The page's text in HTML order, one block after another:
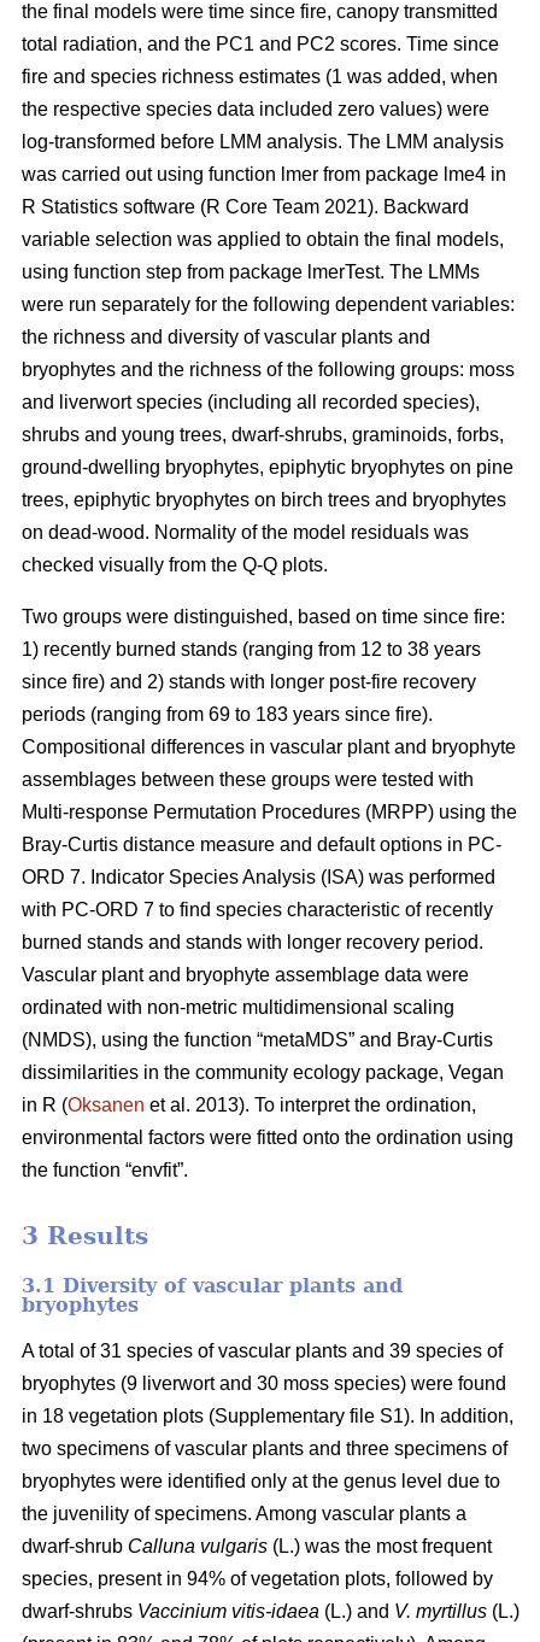
the final models were time since fire, canopy transmitted
total radiation, and the PC1 and PC2 scores. Time since
fire and species richness estimates (1 was added, when
the respective species data included zero values) were
log-transformed before LMM analysis. The LMM analysis
was carried out using function lmer from package lme4 in
R Statistics software (R Core Team 2021). Backward
variable selection was applied to obtain the final models,
using function step from package lmerTest. The LMMs
were run separately for the following dependent variables:
the richness and diversity of vascular plants and
bryophytes and the richness of the following groups: moss
and liverwort species (including all recorded species),
shrubs and young trees, dwarf-shrubs, graminoids, forbs,
ground-dwelling bryophytes, epiphytic bryophytes on pine
trees, epiphytic bryophytes on birch trees and bryophytes
on dead-wood. Normality of the model residuals was
checked visually from the Q-Q plots.
Two groups were distinguished, based on time since fire:
1) recently burned stands (ranging from 12 to 38 years
since fire) and 2) stands with longer post-fire recovery
periods (ranging from 69 to 183 years since fire).
Compositional differences in vascular plant and bryophyte
assemblages between these groups were tested with
Multi-response Permutation Procedures (MRPP) using the
Bray-Curtis distance measure and default options in PC-
ORD 7. Indicator Species Analysis (ISA) was performed
with PC-ORD 7 to find species characteristic of recently
burned stands and stands with longer recovery period.
Vascular plant and bryophyte assemblage data were
ordinated with non-metric multidimensional scaling
(NMDS), using the function “metaMDS” and Bray-Curtis
dissimilarities in the community ecology package, Vegan
in R (Oksanen et al. 2013). To interpret the ordination,
environmental factors were fitted onto the ordination using
the function “envfit”.
3 Results
3.1 Diversity of vascular plants and
bryophytes
A total of 31 species of vascular plants and 39 species of
bryophytes (9 liverwort and 30 moss species) were found
in 18 vegetation plots (Supplementary file S1). In addition,
two specimens of vascular plants and three specimens of
bryophytes were identified only at the genus level due to
the juvenility of specimens. Among vascular plants a
dwarf-shrub Calluna vulgaris (L.) was the most frequent
species, present in 94% of vegetation plots, followed by
dwarf-shrubs Vaccinium vitis-idaea (L.) and V. myrtillus (L.)